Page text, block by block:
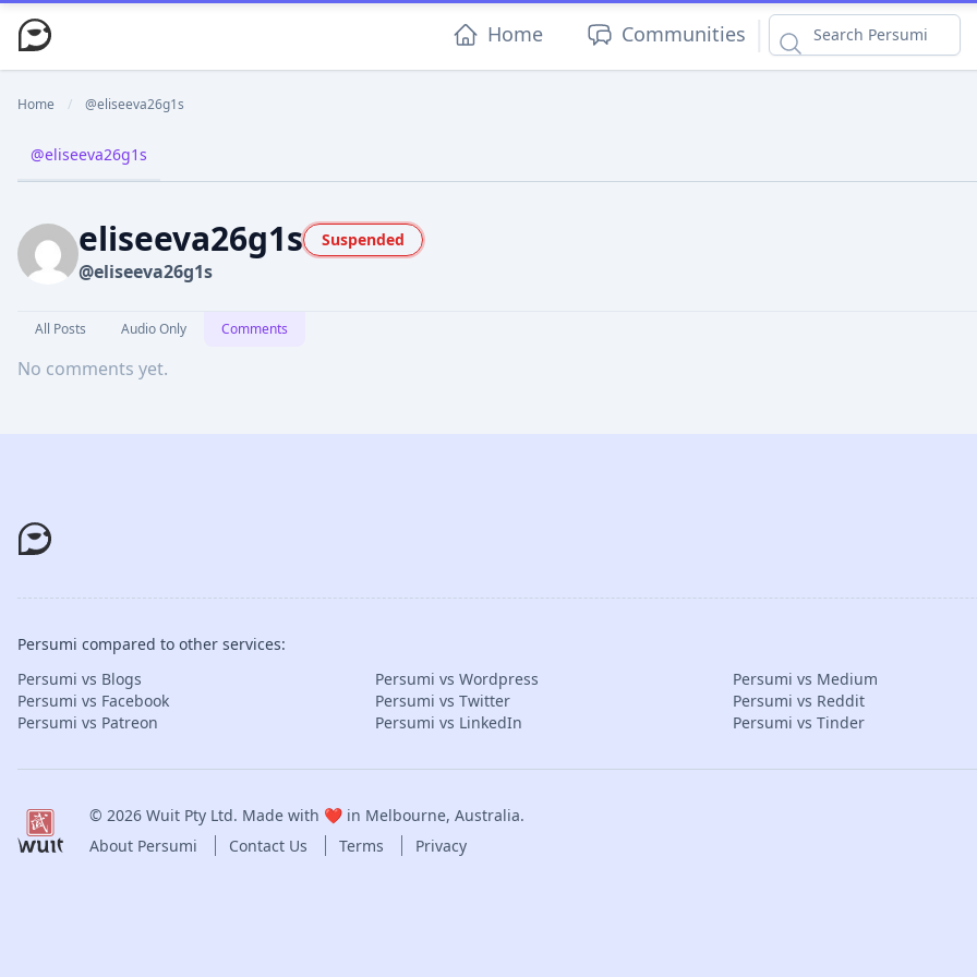
Home Communities
Home / @eliseeva26g1s
@eliseeva26g1s
eliseeva26g1s
@eliseeva26g1s
Suspended
All Posts Audio Only Comments
No comments yet.
Persumi compared to other services:
Persumi vs Blogs
Persumi vs Wordpress Persumi vs Medium
Persumi vs Facebook
Persumi vs Twitter Persumi vs Reddit
Persumi vs Patreon
Persumi vs LinkedIn Persumi vs Tinder
© 2026 Wuit Pty Ltd. Made with ❤️ in Melbourne, Australia.
About Persumi
Contact Us Terms Privacy